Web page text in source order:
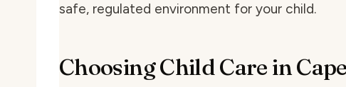
safe, regulated environment for your child.
Choosing Child Care in